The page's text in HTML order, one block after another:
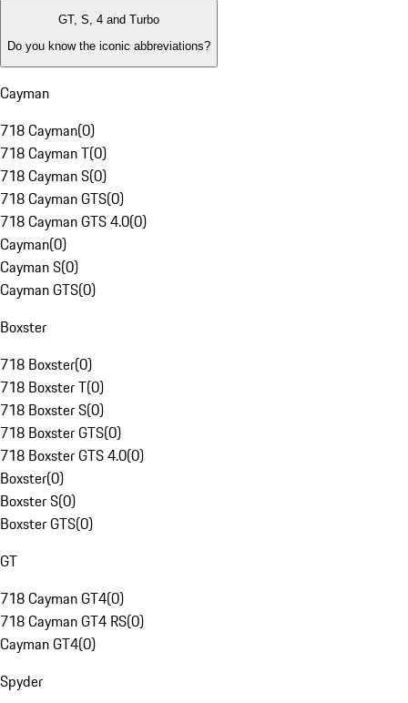
GT, S, 4 and Turbo
Do you know the iconic abbreviations?
Cayman
718 Cayman(0)
718 Cayman T(0)
718 Cayman S(0)
718 Cayman GTS(0)
718 Cayman GTS 4.0(0)
Cayman(0)
Cayman S(0)
Cayman GTS(0)
Boxster
718 Boxster(0)
718 Boxster T(0)
718 Boxster S(0)
718 Boxster GTS(0)
718 Boxster GTS 4.0(0)
Boxster(0)
Boxster S(0)
Boxster GTS(0)
GT
718 Cayman GT4(0)
718 Cayman GT4 RS(0)
Cayman GT4(0)
Spyder